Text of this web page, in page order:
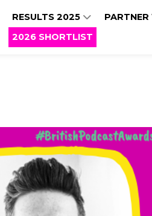
RESULTS 2025
2026 SHORTLIST